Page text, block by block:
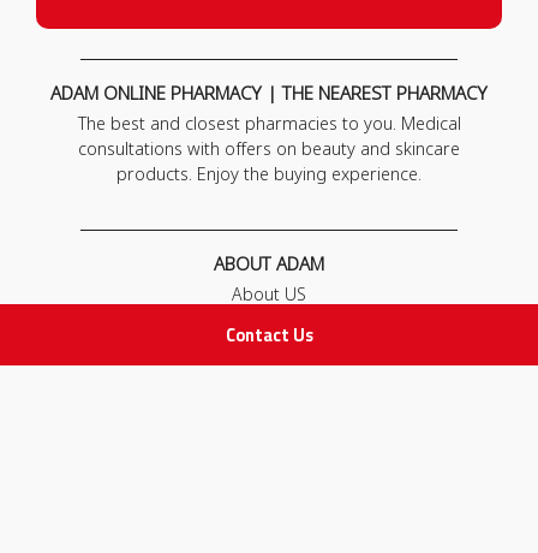
Contact Us
ADAM ONLINE PHARMACY | THE NEAREST PHARMACY
The best and closest pharmacies to you. Medical
consultations with offers on beauty and skincare
products. Enjoy the buying experience.
ABOUT ADAM
About US
FAQ
Contact Us